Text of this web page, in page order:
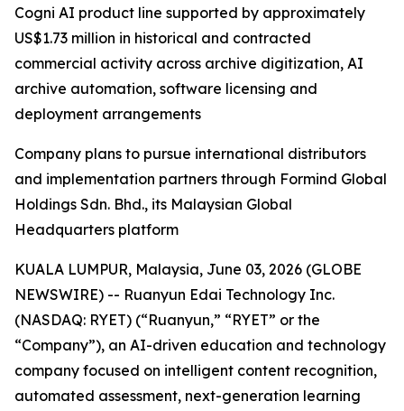
Cogni AI product line supported by approximately
US$1.73 million in historical and contracted
commercial activity across archive digitization, AI
archive automation, software licensing and
deployment arrangements
Company plans to pursue international distributors
and implementation partners through Formind Global
Holdings Sdn. Bhd., its Malaysian Global
Headquarters platform
KUALA LUMPUR, Malaysia, June 03, 2026 (GLOBE
NEWSWIRE) -- Ruanyun Edai Technology Inc.
(NASDAQ: RYET) (“Ruanyun,” “RYET” or the
“Company”), an AI-driven education and technology
company focused on intelligent content recognition,
automated assessment, next-generation learning